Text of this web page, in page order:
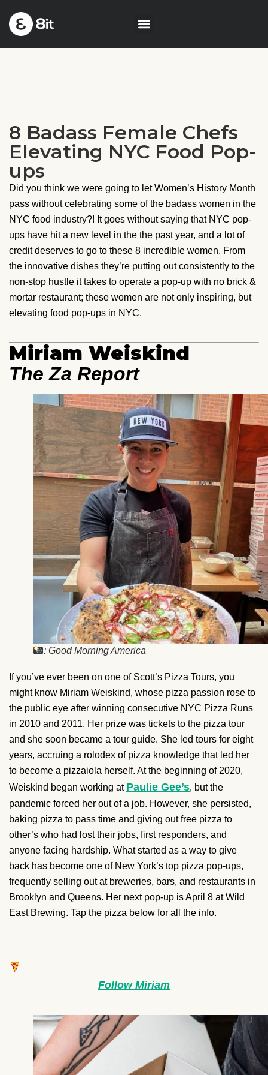
8 Badass Female Chefs
Elevating NYC Food Pop-
ups
Did you think we were going to let Women’s History Month
pass without celebrating some of the badass women in the
NYC food industry?! It goes without saying that NYC pop-
ups have hit a new level in the the past year, and a lot of
credit deserves to go to these 8 incredible women. From
the innovative dishes they’re putting out consistently to the
non-stop hustle it takes to operate a pop-up with no brick &
mortar restaurant; these women are not only inspiring, but
elevating food pop-ups in NYC.
Miriam Weiskind
The Za Report
: Good Morning America
If you’ve ever been on one of Scott’s Pizza Tours, you
might know Miriam Weiskind, whose pizza passion rose to
the public eye after winning consecutive NYC Pizza Runs
in 2010 and 2011. Her prize was tickets to the pizza tour
and she soon became a tour guide. She led tours for eight
years, accruing a rolodex of pizza knowledge that led her
to become a pizzaiola herself. At the beginning of 2020,
Weiskind began working at Paulie Gee’s, but the
pandemic forced her out of a job. However, she persisted,
baking pizza to pass time and giving out free pizza to
other’s who had lost their jobs, first responders, and
anyone facing hardship. What started as a way to give
back has become one of New York’s top pizza pop-ups,
frequently selling out at breweries, bars, and restaurants in
Brooklyn and Queens. Her next pop-up is April 8 at Wild
East Brewing. Tap the pizza below for all the info.
Follow Miriam